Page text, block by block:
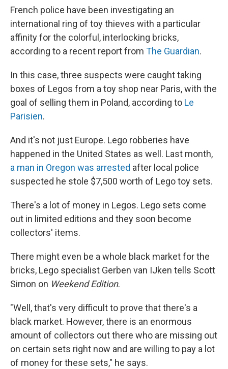
French police have been investigating an
international ring of toy thieves with a particular
affinity for the colorful, interlocking bricks,
according to a recent report from The Guardian.
In this case, three suspects were caught taking
boxes of Legos from a toy shop near Paris, with the
goal of selling them in Poland, according to Le
Parisien.
And it's not just Europe. Lego robberies have
happened in the United States as well. Last month,
a man in Oregon was arrested after local police
suspected he stole $7,500 worth of Lego toy sets.
There's a lot of money in Legos. Lego sets come
out in limited editions and they soon become
collectors' items.
There might even be a whole black market for the
bricks, Lego specialist Gerben van IJken tells Scott
Simon on Weekend Edition.
"Well, that's very difficult to prove that there's a
black market. However, there is an enormous
amount of collectors out there who are missing out
on certain sets right now and are willing to pay a lot
of money for these sets," he says.